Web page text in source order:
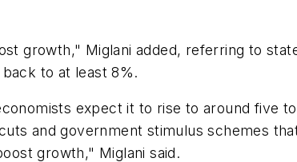
growth," Miglani added, referring to
to at least 8%.
expect it to rise to around five
and government stimulus schemes
growth," Miglani said.